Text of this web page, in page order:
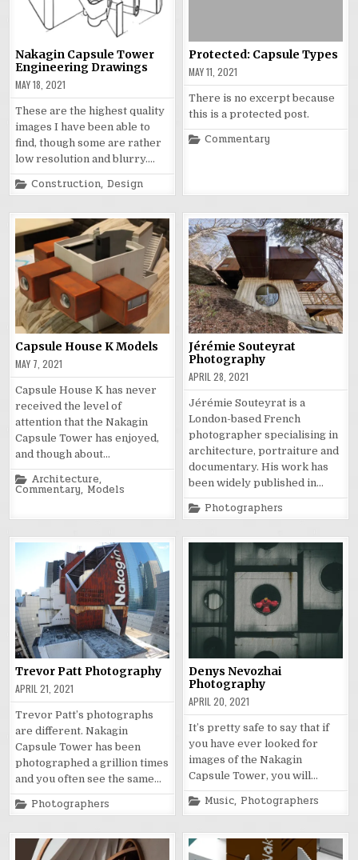
Nakagin Capsule Tower
Engineering Drawings
MAY 18, 2021
These are the highest quality
images I have been able to
find, though some are rather
low resolution and blurry….
Posted
in
Construction,Design
Protected: Capsule Types
MAY 11, 2021
There is no excerpt because
this is a protected post.
Posted
Commentary
Capsule House K Models
MAY 7, 2021
Capsule House K has never
received the level of
attention that the Nakagin
Capsule Tower has enjoyed,
and though about…
Posted
in
Architecture,
Commentary, Models
Jérémie Souteyrat
Photography
APRIL 28, 2021
Jérémie Souteyrat is a
London-based French
photographer specialising in
architecture, portraiture and
documentary. His work has
been widely published in…
Posted
in
Photographers
Trevor Patt Photography
APRIL 21, 2021
Trevor Patt’s photographs
are different. Nakagin
Capsule Tower has been
photographed a grillion times
and you often see the same…
Posted
in
Photographers
Denys Nevozhai
Photography
APRIL 20, 2021
It’s pretty safe to say that if
you have ever looked for
images of the Nakagin
Capsule Tower, you will…
Posted
Music, Photographers